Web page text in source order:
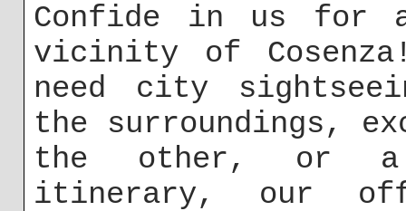
Confide in us for
vicinity of
need city
the surroundings,
the other, or a
itinerary, our